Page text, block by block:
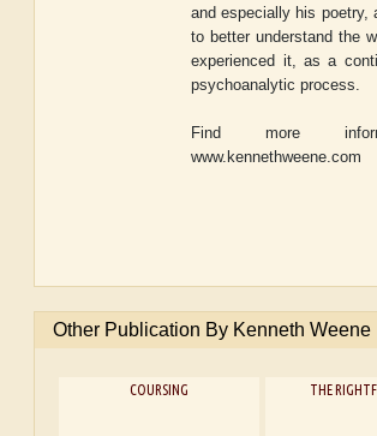
and especially his poetry,
to better understand the
experienced it, as a
psychoanalytic process.
Find more
www.kennethweene.com
Other Publication By Kenneth Weene
COURSING THE